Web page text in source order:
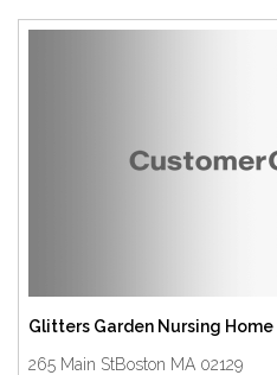
Glitters Garden Nursing Home
265 Main StBoston MA 02129